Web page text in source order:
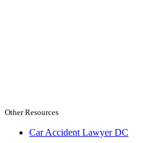
Other Resources
Car Accident Lawyer DC